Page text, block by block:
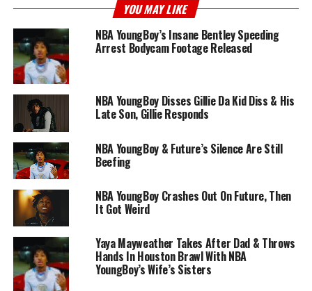
YOU MAY LIKE
NBA YoungBoy’s Insane Bentley Speeding
Arrest Bodycam Footage Released
NBA YoungBoy Disses Gillie Da Kid Diss & His
Late Son, Gillie Responds
NBA YoungBoy & Future’s Silence Are Still
Beefing
NBA YoungBoy Crashes Out On Future, Then
It Got Weird
Yaya Mayweather Takes After Dad & Throws
Hands In Houston Brawl With NBA
YoungBoy’s Wife’s Sisters